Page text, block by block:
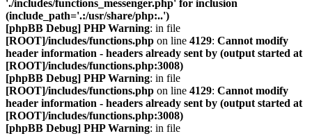
'./includes/functions_messenger.php' for inclusion
(include_path='.:/usr/share/php:..')
[phpBB Debug] PHP Warning: in file
[ROOT]/includes/functions.php on line 4129: Cannot modify
header information - headers already sent by (output started at
[ROOT]/includes/functions.php:3008)
[phpBB Debug] PHP Warning: in file
[ROOT]/includes/functions.php on line 4129: Cannot modify
header information - headers already sent by (output started at
[ROOT]/includes/functions.php:3008)
[phpBB Debug] PHP Warning: in file